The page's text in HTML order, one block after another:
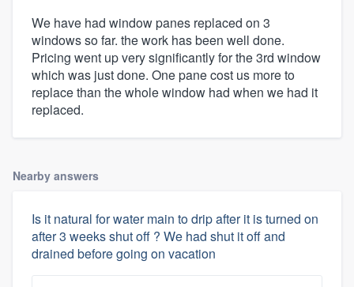
We have had window panes replaced on 3
windows so far. the work has been well done.
Pricing went up very significantly for the 3rd window
which was just done. One pane cost us more to
replace than the whole window had when we had it
replaced.
Nearby answers
Is it natural for water main to drip after it is turned on
after 3 weeks shut off ? We had shut it off and
drained before going on vacation